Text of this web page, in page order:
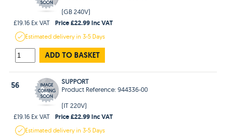
(GB 240V)
£19.16 Ex VAT
Price £22.99 Inc VAT
Estimateddelivery in3-5 Days
ADD TO BASKET
56
SUPPORT
Product Reference: 944336-00
(IT 220V)
£19.16 Ex VAT
Price £22.99 Inc VAT
Estimateddelivery in3-5 Days